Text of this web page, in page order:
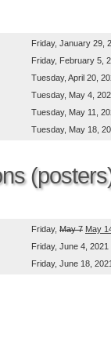
Friday, January 29,
Friday, February 5,
Tuesday, April 20,
Tuesday, May 4,
Tuesday, May 11,
Tuesday, May 18,
Friday, May 7 May
Friday, June 4, 2021
Friday, June 18,